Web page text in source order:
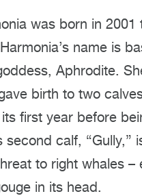
was born in
name is
Aphrodite.
birth to two
first year before
calf, “Gully,”
to right whales –
in its head.